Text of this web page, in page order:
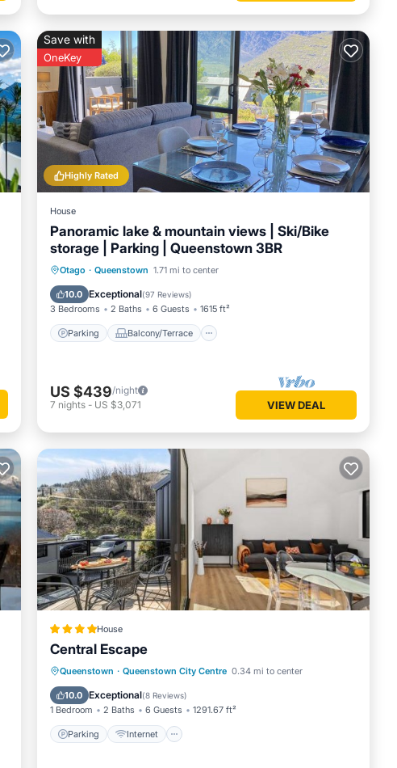
Highly Rated
Save with
OneKey
House
Panoramic lake & mountain views | Ski/Bike
storage | Parking | Queenstown 3BR
Otago · Queenstown 1.71 mi to center
10.0 Exceptional(97 Reviews)
3 Bedrooms 2 Baths 6 Guests 1615 ft²
Parking Balcony/Terrace
Parking Balcony/Terrace
Air Conditioner
US $439/night
7 nights - US $3,071 VIEW DEAL
House
Central Escape
Queenstown · Queenstown City Centre 0.34 mi to center
10.0 Exceptional(8 Reviews)
1 Bedroom 2 Baths 6 Guests 1291.67 ft²
Parking Internet
Parking Internet
Child Friendly
Laundry